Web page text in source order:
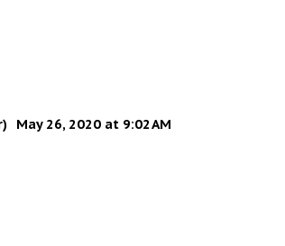
May 26, 2020 at 9:02 AM